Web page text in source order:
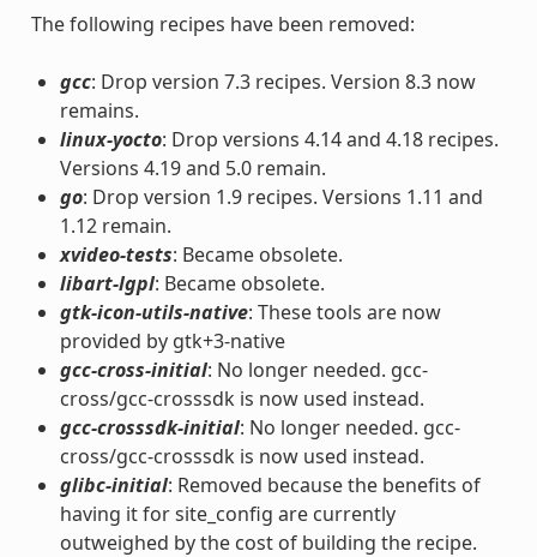
The following recipes have been removed:
gcc: Drop version 7.3 recipes. Version 8.3 now
remains.
linux-yocto: Drop versions 4.14 and 4.18 recipes.
Versions 4.19 and 5.0 remain.
go: Drop version 1.9 recipes. Versions 1.11 and
1.12 remain.
xvideo-tests: Became obsolete.
libart-lgpl: Became obsolete.
gtk-icon-utils-native: These tools are now
provided by gtk+3-native
gcc-cross-initial: No longer needed. gcc-
cross/gcc-crosssdk is now used instead.
gcc-crosssdk-initial: No longer needed. gcc-
cross/gcc-crosssdk is now used instead.
glibc-initial: Removed because the benefits of
having it for site_config are currently
outweighed by the cost of building the recipe.